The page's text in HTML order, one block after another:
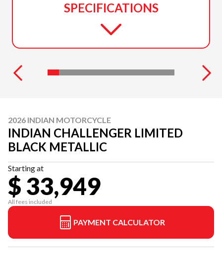
SPECIFICATIONS
2026 INDIAN MOTORCYCLE
INDIAN CHALLENGER LIMITED
BLACK METALLIC
Starting at
$ 33,949
All fees included
PAYMENT CALCULATOR